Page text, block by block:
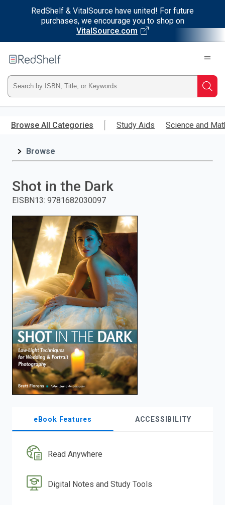
RedShelf & VitalSource have united! For future
purchases, we encourage you to shop on
VitalSource.com
main
RedShelf
Type
ISBN,
Title,
and
press
enter
search.
Browse All Categories Study Aids Science and
Browse
Shot in the Dark
EISBN13: 9781682030097
eBook Features ACCESSIBILITY
Read Anywhere
Digital Notes and Study Tools